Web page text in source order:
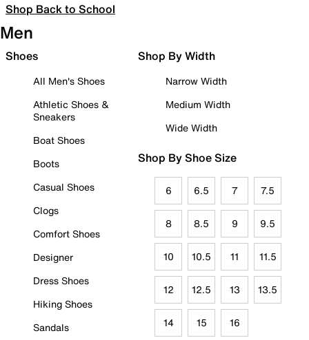
Shop Back to School
Men
Shoes
All Men's Shoes
Athletic Shoes &
Sneakers
Boat Shoes
Boots
Casual Shoes
Clogs
Comfort Shoes
Designer
Dress Shoes
Hiking Shoes
Sandals
Shop By Width
Narrow Width
Medium Width
Wide Width
Shop By Shoe Size
6 6.5 7 7.5
8 8.5 9 9.5
10 10.5 11 11.5
12 12.5 13 13.5
14 15 16